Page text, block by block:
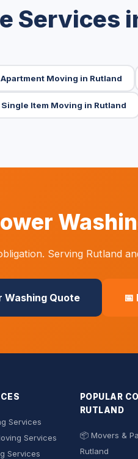
Services
Apartment Moving in Rutland
Item Moving in Rutland
Serving Rutland
Washing Quote 📅
Services
Services
Services
POPULAR
RUTLAND
📦 Movers &
Rutland